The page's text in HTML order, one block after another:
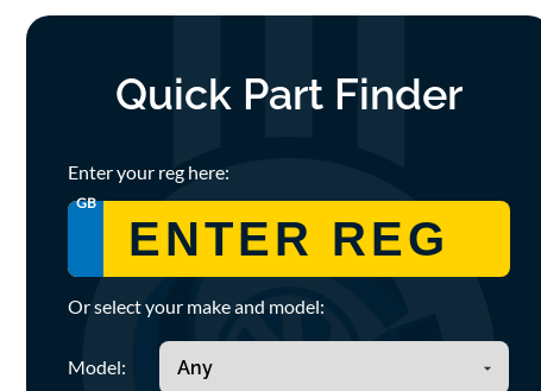
Quick Part Finder
Enter your reg here:
GB
Or select your make and model:
Model: